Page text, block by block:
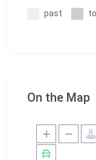
past
On the Map